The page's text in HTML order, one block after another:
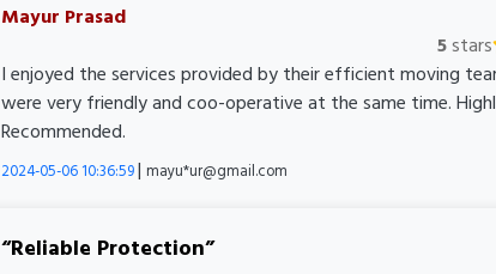
Mayur Prasad
5stars
I enjoyed the services provided by their efficient moving
were very friendly and coo-operative at the same time.
Recommended.
2024-05-06 10:36:59| mayu*ur@gmail.com
Reliable Protection